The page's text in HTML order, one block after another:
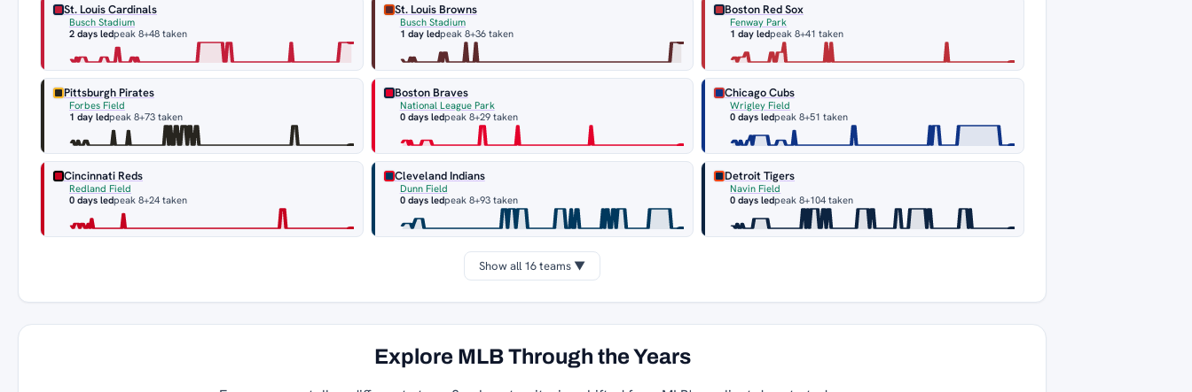
St. Louis Cardinals
Busch Stadium
2 days ledpeak 8+48 taken
St. Louis Browns
Busch Stadium
1 day ledpeak 8+36 taken
Boston Red Sox
Fenway Park
1 day ledpeak 8+41 taken
Pittsburgh Pirates
Forbes Field
1 day ledpeak 8+73 taken
Boston Braves
National League Park
0 days ledpeak 8+29 taken
Chicago Cubs
Wrigley Field
0 days ledpeak 8+51 taken
Cincinnati Reds
Redland Field
0 days ledpeak 8+24 taken
Cleveland Indians
Dunn Field
0 days ledpeak 8+93 taken
Detroit Tigers
Navin Field
0 days ledpeak 8+104 taken
Show all 16 teams ▼
Explore MLB Through the Years